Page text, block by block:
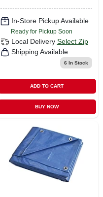
In-Store Pickup Available
Ready for Pickup Soon
Local Delivery Select Zip
Shipping Available
6 In Stock
ADD TO CART
BUY NOW